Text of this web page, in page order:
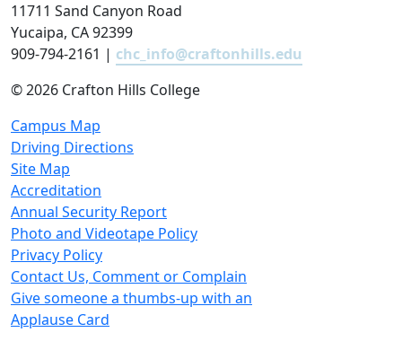
11711 Sand Canyon Road
Yucaipa, CA 92399
909-794-2161 | chc_info@craftonhills.edu
©2026 Crafton Hills College
Campus Map
Driving Directions
Site Map
Accreditation
Annual Security Report
Photo and Videotape Policy
Privacy Policy
Contact Us, Comment or Complain
Give someone a thumbs-up with an
Applause Card